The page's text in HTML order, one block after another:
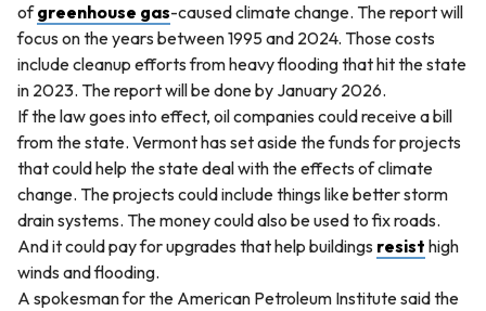
ofgreenhouse gas-caused climate change. The report will
focus on the years between 1995 and 2024. Those costs
include cleanup efforts from heavy flooding that hit the state
in 2023. The report will be done by January 2026.
If the law goes into effect, oil companies could receive a bill
from the state. Vermont has set aside the funds for projects
that could help the state deal with the effects of climate
change. The projects could include things like better storm
drain systems. The money could also be used to fix roads.
And it could pay for upgrades that help buildings resist high
winds and flooding.
A spokesman for the American Petroleum Institute said the